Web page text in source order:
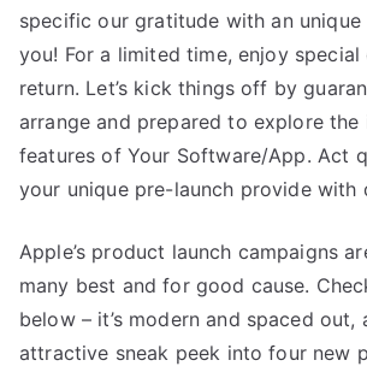
specific our gratitude with an
you! For a limited time, enjoy
return. Let’s kick things off by
arrange and prepared to explore the
features of Your Software/App. Act
your unique pre-launch provide with
Apple’s product launch campaigns
many best and for good cause.
below – it’s modern and spaced out,
attractive sneak peek into four new